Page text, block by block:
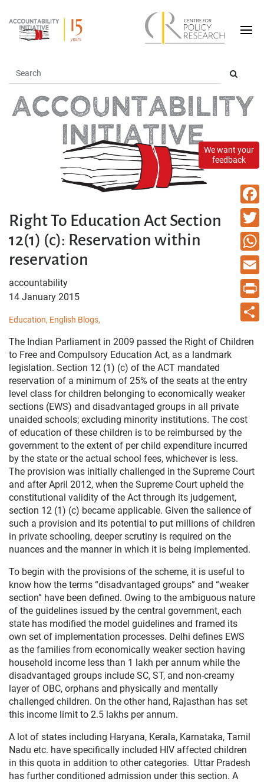
We want your
feedback
Right To Education Act Section
12(1) (c): Reservation within
reservation
accountability
14 January 2015
Education, English Blogs,
The Indian Parliament in 2009 passed the Right of Children
to Free and Compulsory Education Act, as a landmark
legislation. Section 12 (1) (c) of the ACT mandated
reservation of a minimum of 25% of the seats at the entry
level class for children belonging to economically weaker
sections (EWS) and disadvantaged groups in all private
unaided schools; excluding minority institutions. The cost
of education of these children is to be reimbursed by the
government to the extent of per child expenditure incurred
by the state or the actual school fees, whichever is less.
The provision was initially challenged in the Supreme Court
and after April 2012, when the Supreme Court upheld the
constitutional validity of the Act through its judgement,
section 12 (1) (c) became applicable. Given the salience of
such a provision and its potential to put millions of children
in private schooling, deeper scrutiny is required on the
nuances and the manner in which it is being implemented.
To begin with the provisions of the scheme, it is useful to
know how the terms “disadvantaged groups” and “weaker
section” have been defined. Owing to the ambiguous nature
of the guidelines issued by the central government, each
state has modified the model guidelines and framed its
own set of implementation processes. Delhi defines EWS
as the families from economically weaker section having
household income less than 1 lakh per annum while the
disadvantaged groups include SC, ST, and non-creamy
layer of OBC, orphans and physically and mentally
challenged children. On the other hand, Rajasthan has set
this income limit to 2.5 lakhs per annum.
A lot of states including Haryana, Kerala, Karnataka, Tamil
Nadu etc. have specifically included HIV affected children
in this quota in addition to other categories. Uttar Pradesh
has further conditioned admission under this section. A
Email
Print